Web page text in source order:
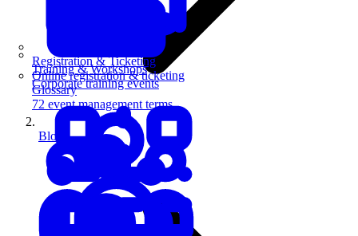
Registration & Ticketing
Online registration & ticketing
Training & Workshops
Corporate training events
Glossary
72 event management terms
Blog